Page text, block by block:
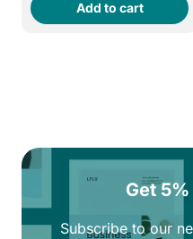
was:
260EGP.
is:
220EGP.
Add to cart
Get
Subscribe to our